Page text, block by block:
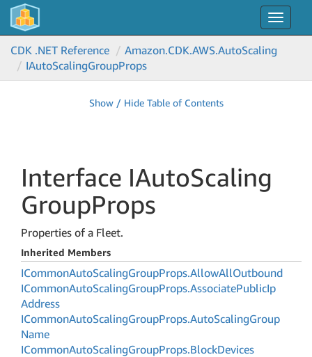
Toggle
CDK .NET Reference
Amazon.CDK.AWS.AutoScaling
IAutoScalingGroupProps
Show / Hide Table of Contents
Interface IAutoScaling
GroupProps
Properties of a Fleet.
Inherited Members
ICommonAutoScalingGroupProps.AllowAllOutbound
ICommonAutoScalingGroupProps.AssociatePublicIp
Address
ICommonAutoScalingGroupProps.AutoScalingGroup
Name
ICommonAutoScalingGroupProps.BlockDevices